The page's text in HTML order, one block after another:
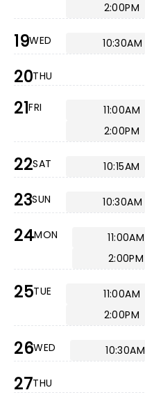
2:00PM
19WED 10:30AM
20THU
21FRI 11:00AM
2:00PM
22SAT 10:15AM
23SUN 10:30AM
24MON 11:00AM
2:00PM
25TUE 11:00AM
2:00PM
26WED 10:30AM
27THU